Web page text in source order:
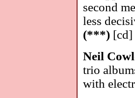
second
less
(***) [cd]
Neil
trio
with